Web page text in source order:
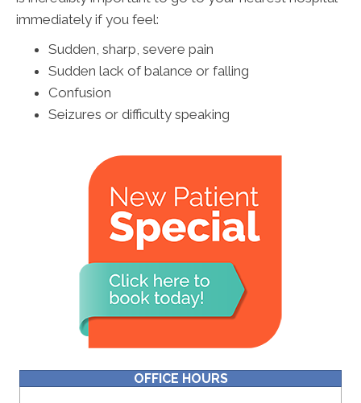
immediately if you feel:
Sudden, sharp, severe pain
Sudden lack of balance or falling
Confusion
Seizures or difficulty speaking
OFFICE HOURS